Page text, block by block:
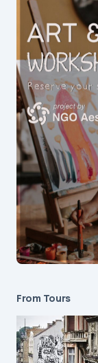
From Tours